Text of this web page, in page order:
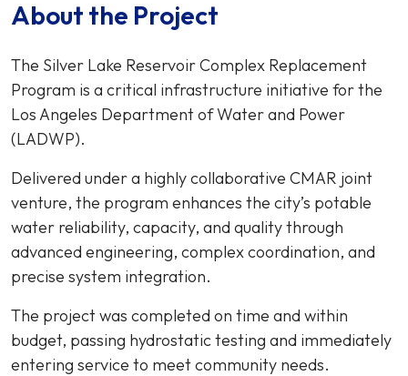
About the Project
The Silver Lake Reservoir Complex Replacement
Program is a critical infrastructure initiative for the
Los Angeles Department of Water and Power
(LADWP).
Delivered under a highly collaborative CMAR joint
venture, the program enhances the city’s potable
water reliability, capacity, and quality through
advanced engineering, complex coordination, and
precise system integration.
The project was completed on time and within
budget, passing hydrostatic testing and immediately
entering service to meet community needs.